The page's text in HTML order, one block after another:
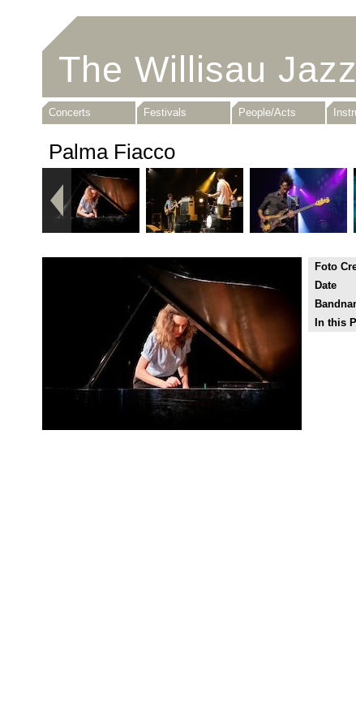
The Willisau
Concerts Festivals People/Acts
Palma Fiacco
Foto
Date
In this